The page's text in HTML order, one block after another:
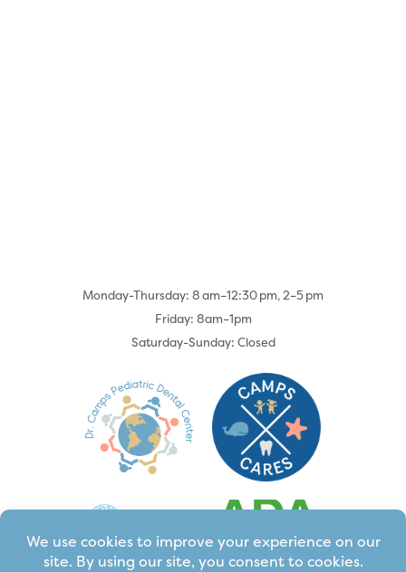
Monday-Thursday: 8 am–12:30 pm, 2–5 pm
Friday: 8am–1pm
Saturday-Sunday: Closed